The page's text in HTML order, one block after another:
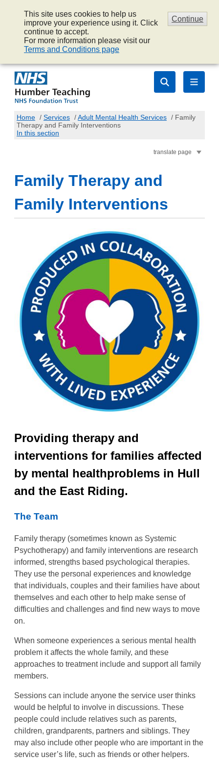
Continue
This site uses cookies to help us
improve your experience using it. Click
continue to accept.
For more information please visit our
Terms and Conditions page
Home / Services /Adult Mental Health Services / Family
Therapy and Family Interventions
In this section
translate page
Family Therapy and
Family Interventions
Providing therapy and
interventions for families affected
by mental healthproblems in Hull
and the East Riding.
The Team
Family therapy (sometimes known as Systemic
Psychotherapy) and family interventions are research
informed, strengths based psychological therapies.
They use the personal experiences and knowledge
that individuals, couples and their families have about
themselves and each other to help make sense of
difficulties and challenges and find new ways to move
on.
When someone experiences a serious mental health
problem it affects the whole family, and these
approaches to treatment include and support all family
members.
Sessions can include anyone the service user thinks
would be helpful to involve in discussions. These
people could include relatives such as parents,
children, grandparents, partners and siblings. They
may also include other people who are important in the
service user’s life, such as friends or other helpers.